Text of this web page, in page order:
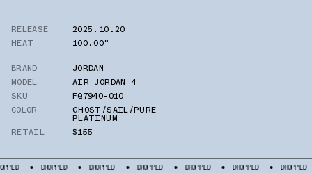
RELEASE
2025.10.20
HEAT
100.00°
BRAND
JORDAN
MODEL
AIR JORDAN 4
SKU
FQ7940-010
COLOR
GHOST/SAIL/PURE
PLATINUM
RETAIL
$155
DROPPED DROPPED DROPPED DROPPED DROPPED DROPPED